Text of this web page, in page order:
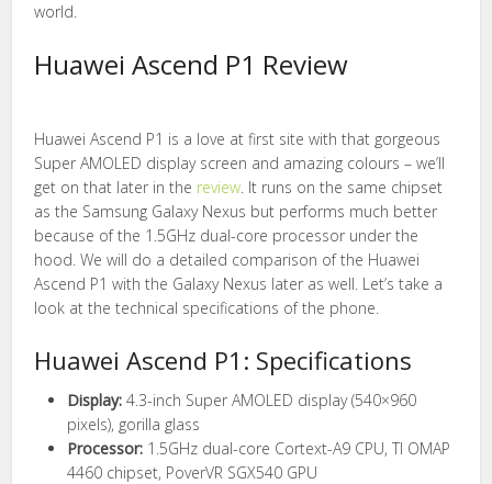
world.
Huawei Ascend P1 Review
Huawei Ascend P1 is a love at first site with that gorgeous
Super AMOLED display screen and amazing colours – we’ll
get on that later in the review. It runs on the same chipset
as the Samsung Galaxy Nexus but performs much better
because of the 1.5GHz dual-core processor under the
hood. We will do a detailed comparison of the Huawei
Ascend P1 with the Galaxy Nexus later as well. Let’s take a
look at the technical specifications of the phone.
Huawei Ascend P1: Specifications
Display: 4.3-inch Super AMOLED display (540×960
pixels), gorilla glass
Processor: 1.5GHz dual-core Cortext-A9 CPU, TI OMAP
4460 chipset, PoverVR SGX540 GPU